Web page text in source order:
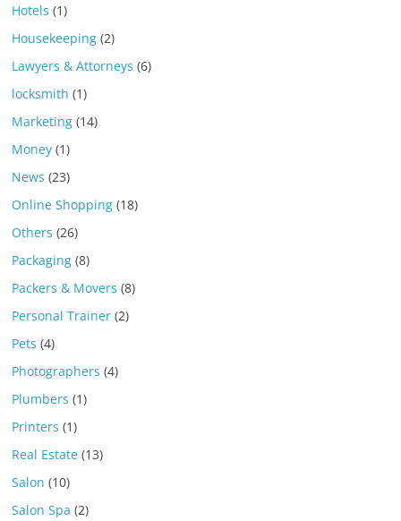
Hotels (1)
Housekeeping (2)
Lawyers & Attorneys (6)
locksmith (1)
Marketing (14)
Money (1)
News (23)
Online Shopping (18)
Others (26)
Packaging (8)
Packers & Movers (8)
Personal Trainer (2)
Pets (4)
Photographers (4)
Plumbers (1)
Printers (1)
Real Estate (13)
Salon (10)
Salon Spa (2)